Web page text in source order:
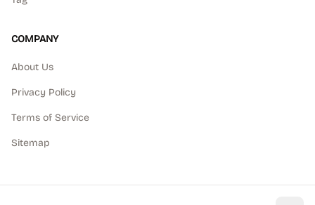
COMPANY
About Us
Privacy Policy
Terms of Service
Sitemap